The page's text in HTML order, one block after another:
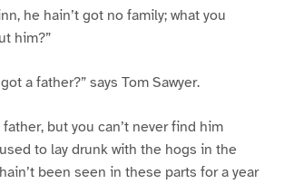
he hain’t got no family; what you
him?”
a father?” says Tom Sawyer.
father, but you can’t never find him
to lay drunk with the hogs in the
been seen in these parts for a year